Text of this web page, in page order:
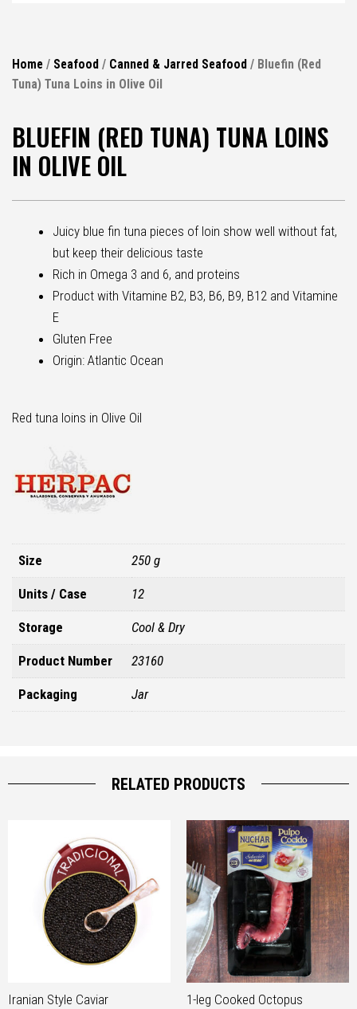
Home / Seafood / Canned & Jarred Seafood / Bluefin (Red
Tuna) Tuna Loins in Olive Oil
BLUEFIN (RED TUNA) TUNA LOINS
IN OLIVE OIL
Juicy blue fin tuna pieces of loin show well without fat,
but keep their delicious taste
Rich in Omega 3 and 6, and proteins
Product with Vitamine B2, B3, B6, B9, B12 and Vitamine
E
Gluten Free
Origin: Atlantic Ocean
Red tuna loins in Olive Oil
Size 250 g
Units / Case 12
Storage Cool & Dry
Product Number 23160
Packaging Jar
RELATED PRODUCTS
Iranian Style Caviar 1-leg Cooked Octopus